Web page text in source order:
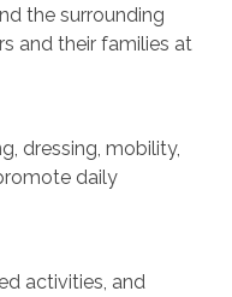
the surrounding
and their families at
dressing, mobility,
daily
activities, and